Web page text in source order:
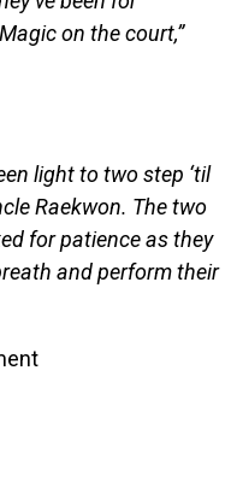
on the court,”
light to two step ‘til
Raekwon. The two
for patience as they
and perform their